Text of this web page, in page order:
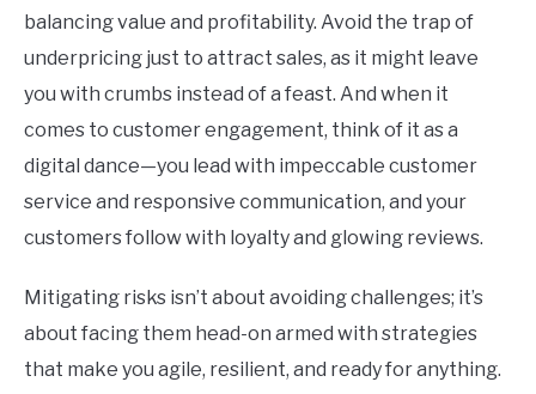
balancing value and profitability. Avoid the trap of
underpricing just to attract sales, as it might leave
you with crumbs instead of a feast. And when it
comes to customer engagement, think of it as a
digital dance—you lead with impeccable customer
service and responsive communication, and your
customers follow with loyalty and glowing reviews.
Mitigating risks isn’t about avoiding challenges; it’s
about facing them head-on armed with strategies
that make you agile, resilient, and ready for anything.